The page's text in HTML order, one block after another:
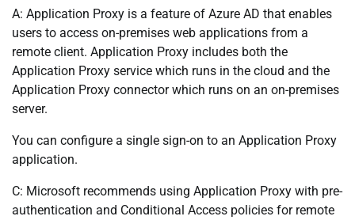
A: Application Proxy is a feature of Azure AD that enables
users to access on-premises web applications from a
remote client. Application Proxy includes both the
Application Proxy service which runs in the cloud and the
Application Proxy connector which runs on an on-premises
server.
You can configure a single sign-on to an Application Proxy
application.
C: Microsoft recommends using Application Proxy with pre-
authentication and Conditional Access policies for remote